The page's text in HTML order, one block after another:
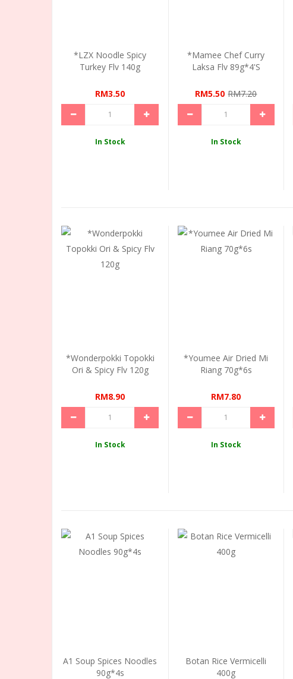
*LZX Noodle Spicy
Turkey Flv 140g
RM3.50
In Stock
*Mamee Chef Curry
Laksa Flv 89g*4's
RM5.50 RM7.20
In Stock
*Wonderpokki Topokki
Ori & Spicy Flv 120g
RM8.90
In Stock
*Youmee Air Dried Mi
Riang 70g*6s
RM7.80
In Stock
A1 Soup Spices Noodles
90g*4s
Botan Rice Vermicelli
400g